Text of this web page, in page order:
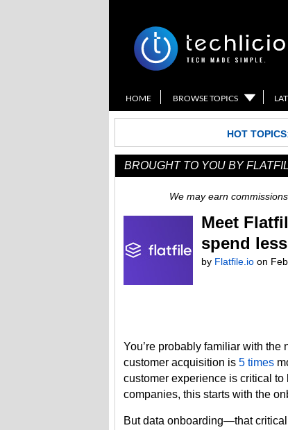
HOME BROWSE TOPICS
HOT TOPICS:
BROUGHT TO YOU BY
We may earn
Meet
spend
by Flatfile.io on
You’re probably familiar with the
customer acquisition is 5 times
customer experience is critical
companies, this starts with the
But data onboarding—that